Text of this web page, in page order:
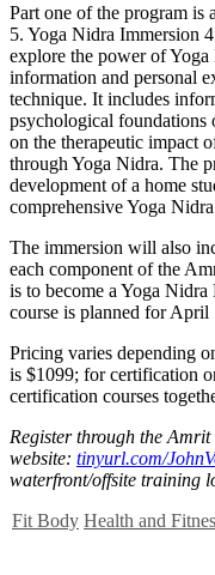
Part one of the program is
5. Yoga Nidra Immersion
explore the power of
information and personal
technique. It includes
psychological foundations
on the therapeutic impact
through Yoga Nidra. The
development of a home
comprehensive Yoga
The immersion will also
each component of the
is to become a Yoga
course is planned for April
Pricing varies depending
is $1099; for certification
certification courses
Register through the Amrit
website: tinyurl.com/
waterfront/offsite training
Fit Body Health and